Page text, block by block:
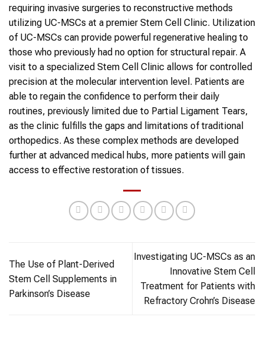
requiring invasive surgeries to reconstructive methods
utilizing UC-MSCs at a premier Stem Cell Clinic. Utilization
of UC-MSCs can provide powerful regenerative healing to
those who previously had no option for structural repair. A
visit to a specialized Stem Cell Clinic allows for controlled
precision at the molecular intervention level. Patients are
able to regain the confidence to perform their daily
routines, previously limited due to Partial Ligament Tears,
as the clinic fulfills the gaps and limitations of traditional
orthopedics. As these complex methods are developed
further at advanced medical hubs, more patients will gain
access to effective restoration of tissues.
The Use of Plant-Derived
Stem Cell Supplements in
Parkinson’s Disease
Investigating UC-MSCs as an
Innovative Stem Cell
Treatment for Patients with
Refractory Crohn’s Disease